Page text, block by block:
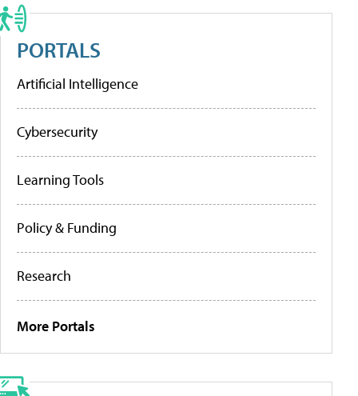
PORTALS
Artificial Intelligence
Cybersecurity
Learning Tools
Policy & Funding
Research
More Portals